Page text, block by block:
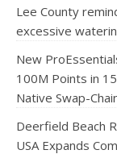
Lee County
excessive
New
100M Points in
Native Swap-
Deerfield Beach
USA Expands